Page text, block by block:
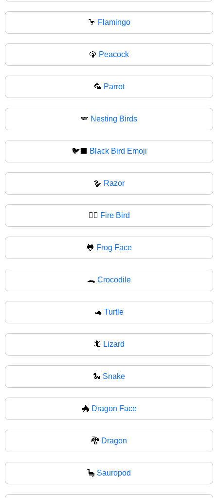
🦩 Flamingo
🦚 Peacock
🦜 Parrot
🪽 Nesting Birds
🐦‍⬛ Black Bird Emoji
🪿 Razor
🐦‍🔥 Fire Bird
🐸 Frog Face
🐊 Crocodile
🐢 Turtle
🦎 Lizard
🐍 Snake
🐲 Dragon Face
🐉 Dragon
🦕 Sauropod